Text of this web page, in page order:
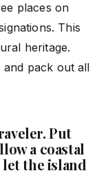
places on
This
heritage.
and pack out all
Put
a coastal
the island